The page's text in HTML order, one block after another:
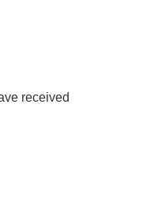
received